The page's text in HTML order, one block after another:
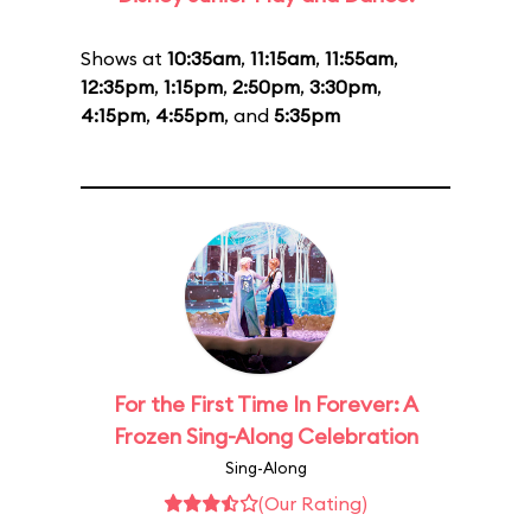
Shows at 10:35am, 11:15am, 11:55am,
12:35pm, 1:15pm, 2:50pm, 3:30pm,
4:15pm, 4:55pm, and 5:35pm
For the First Time In Forever: A
Frozen Sing-Along Celebration
Sing-Along
(Our Rating)